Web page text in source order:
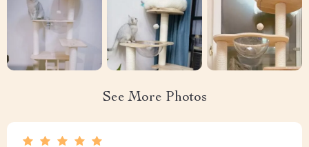
See More Photos